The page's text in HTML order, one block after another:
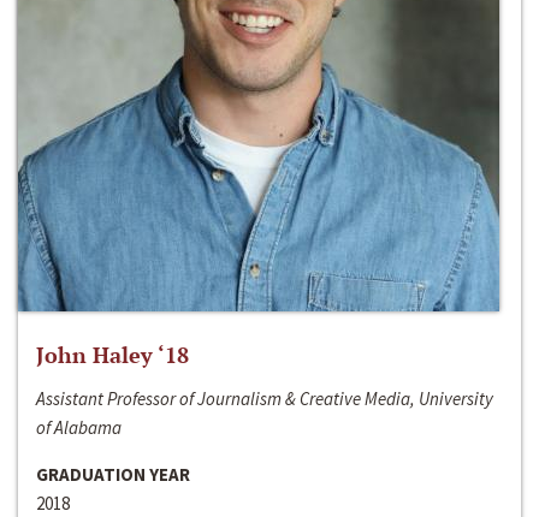
John Haley ‘18
Assistant Professor of Journalism & Creative Media, University
of Alabama
GRADUATION YEAR
2018